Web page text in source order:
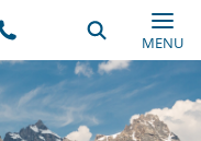
MENU